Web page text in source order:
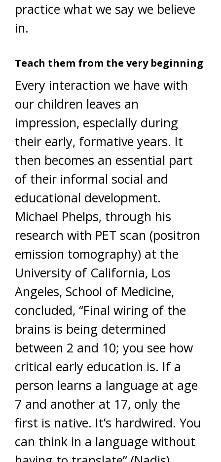
practice what we say we believe
in.
Teach them from the very beginning
Every interaction we have with
our children leaves an
impression, especially during
their early, formative years. It
then becomes an essential part
of their informal social and
educational development.
Michael Phelps, through his
research with PET scan (positron
emission tomography) at the
University of California, Los
Angeles, School of Medicine,
concluded, “Final wiring of the
brains is being determined
between 2 and 10; you see how
critical early education is. If a
person learns a language at age
7 and another at 17, only the
first is native. It’s hardwired. You
can think in a language without